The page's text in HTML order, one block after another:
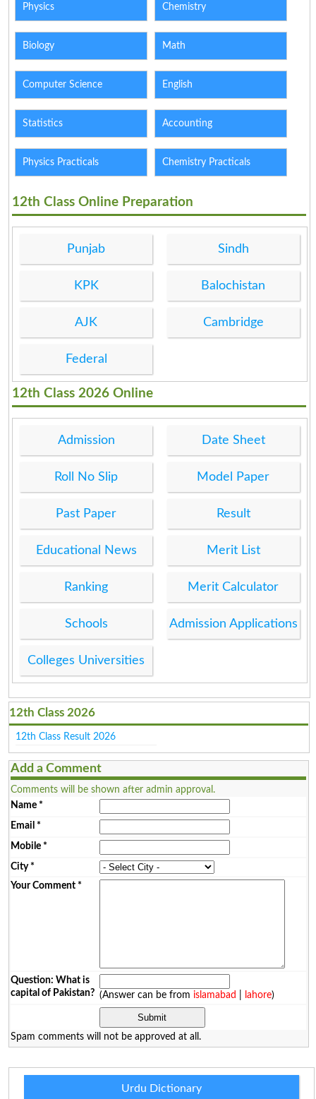
Physics Chemistry
Biology Math
Computer Science English
Statistics Accounting
Physics Practicals Chemistry Practicals
12th Class Online Preparation
Punjab Sindh
KPK Balochistan
AJK Cambridge
Federal
12th Class 2026 Online
Admission Date Sheet
Roll No Slip Model Paper
Past Paper Result
Educational News Merit List
Ranking Merit Calculator
Schools Admission Applications
Colleges Universities
12th Class 2026
12th Class Result 2026
Add a Comment
Comments will be shown after admin approval.
Name*
Email *
Mobile*
City*
Your Comment*
Question: What is
capital of Pakistan? (Answer can be from islamabad lahore)
Spam comments will not be approved at all.
Urdu Dictionary